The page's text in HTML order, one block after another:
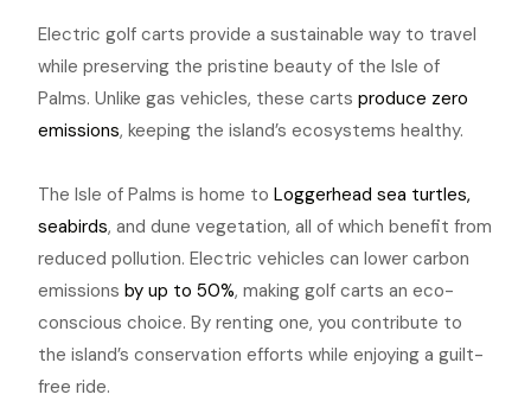
Electric golf carts provide a sustainable way to travel
while preserving the pristine beauty of the Isle of
Palms. Unlike gas vehicles, these cartsproduce zero
emissions, keeping the island’s ecosystems healthy.
The Isle of Palms is home toLoggerhead sea turtles,
seabirds, and dune vegetation, all of which benefit from
reduced pollution. Electric vehicles can lower carbon
emissionsby up to 50%, making golf carts an eco-
conscious choice. By renting one, you contribute to
the island’s conservation efforts while enjoying a guilt-
free ride.